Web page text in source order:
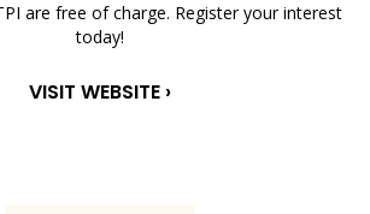
are free of charge. Register your interest
today!
VISIT WEBSITE ›